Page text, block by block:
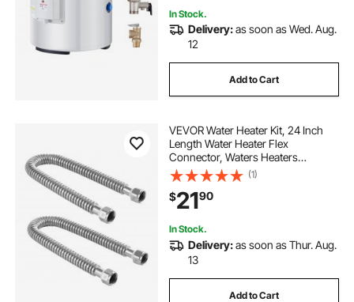
In Stock.
Delivery:as soon as Wed. Aug.
12
Add to Cart
VEVOR Water Heater Kit, 24 Inch
Length Water Heater Flex
Connector, Waters Heaters
Installation Kit with 3/4" FIP x 3/4"
FIP Inlet & Outlet Connection for
Bathroom, Kitchen, Laundry Room,
Boiler Room
(1)
$2190
In Stock.
Delivery:as soon as Thur. Aug.
13
Add to Cart